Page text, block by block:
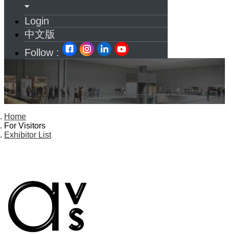
Login
中文版
Follow :
Home
For Visitors
Exhibitor List